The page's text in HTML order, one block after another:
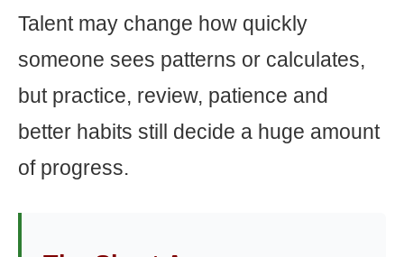
Talent may change how quickly
someone sees patterns or calculates,
but practice, review, patience and
better habits still decide a huge amount
of progress.